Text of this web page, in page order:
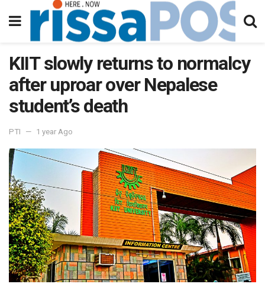
KIIT slowly returns to normalcy
after uproar over Nepalese
student’s death
PTI 1 year Ago